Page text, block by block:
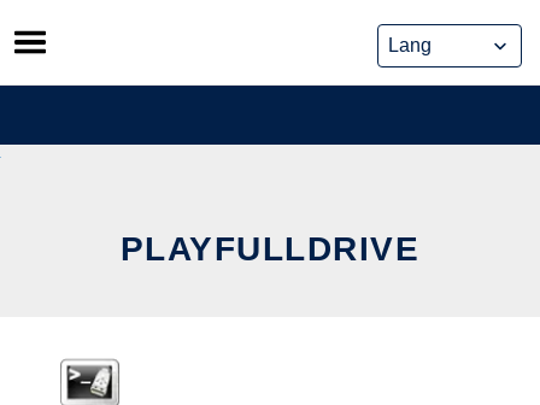
Skip
to
content
PLAYFULLDRIVE